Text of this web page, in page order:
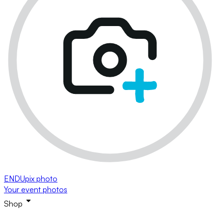
ENDUpix photo
Your event photos
Shop